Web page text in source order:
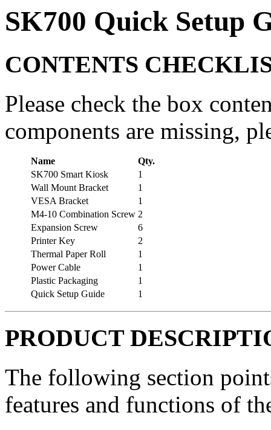
SK700 Quick Setup
CONTENTS
Please check the box
components are missing,
Name
Qty.
SK700 Smart Kiosk
1
Wall Mount Bracket
1
VESA Bracket
1
M4-10 Combination Screw 2
Expansion Screw
6
Printer Key
2
Thermal Paper Roll
1
Power Cable
1
Plastic Packaging
1
Quick Setup Guide
1
PRODUCT
The following section
features and functions of